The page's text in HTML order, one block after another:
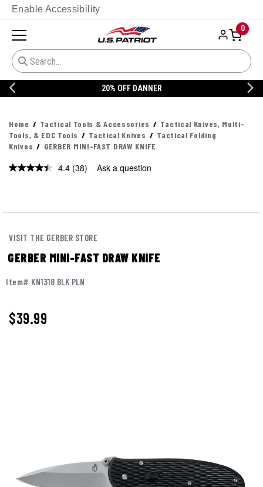
Enable Accessibility
0
20% OFF DANNER
Home Tactical Tools & Accessories
Tactical Knives, Multi-
Tools, & EDC Tools
Tactical Knives
Tactical Folding
Knives
GERBER MINI-FAST DRAW KNIFE
4.4 Read
(38) Ask a question
VISIT THE GERBER STORE
GERBER MINI-FAST DRAW KNIFE
Item# KN1318 BLK PLN
$39.99